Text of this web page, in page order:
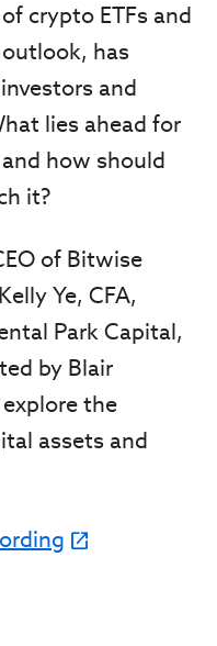
crypto ETFs and
has
and
lies ahead for
how should
it?
of Bitwise
Ye, CFA,
Park Capital,
by Blair
the
assets and